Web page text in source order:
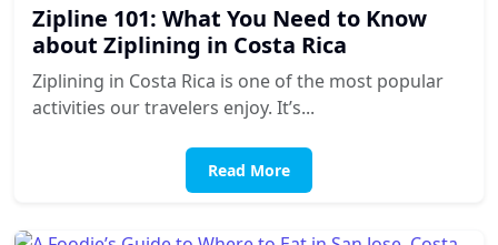
Zipline 101: What You Need to Know
about Ziplining in Costa Rica
Ziplining in Costa Rica is one of the most popular
activities our travelers enjoy. It’s...
Read More